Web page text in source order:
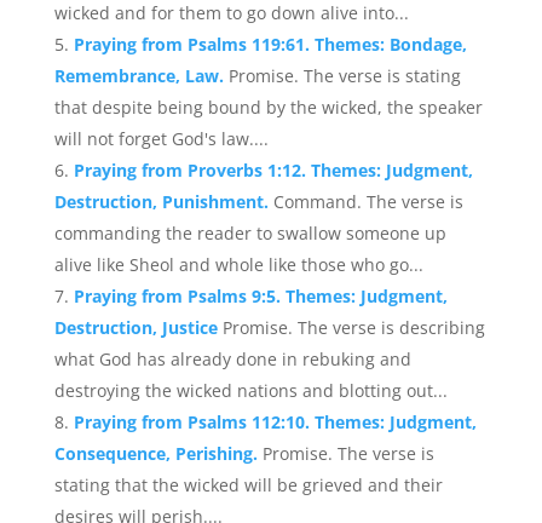
wicked and for them to go down alive into...
Praying from Psalms 119:61. Themes: Bondage,
Remembrance, Law. Promise. The verse is stating
that despite being bound by the wicked, the speaker
will not forget God's law....
Praying from Proverbs 1:12. Themes: Judgment,
Destruction, Punishment. Command. The verse is
commanding the reader to swallow someone up
alive like Sheol and whole like those who go...
Praying from Psalms 9:5. Themes: Judgment,
Destruction, Justice Promise. The verse is describing
what God has already done in rebuking and
destroying the wicked nations and blotting out...
Praying from Psalms 112:10. Themes: Judgment,
Consequence, Perishing. Promise. The verse is
stating that the wicked will be grieved and their
desires will perish....